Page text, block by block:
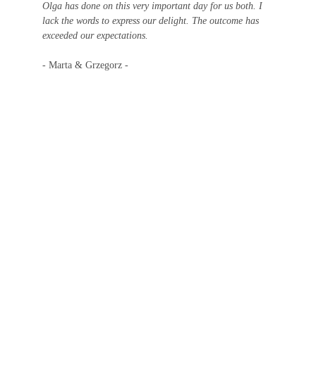
Olga has done on this very important day for us both. I
lack the words to express our delight. The outcome has
exceeded our expectations.
- Marta & Grzegorz -